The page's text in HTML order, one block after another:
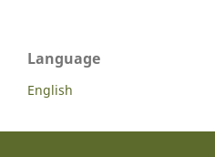
Language
English